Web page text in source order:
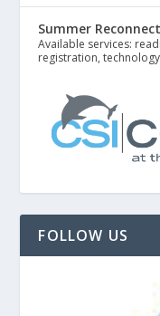
Summer
Available services:
registration,
FOLLOW US